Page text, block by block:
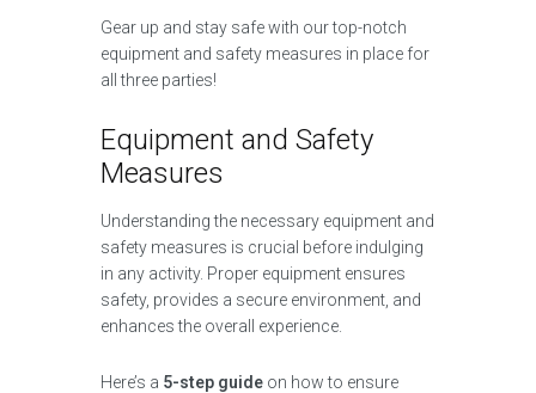
Gear up and stay safe with our top-notch
equipment and safety measures in place for
all three parties!
Equipment and Safety
Measures
Understanding the necessary equipment and
safety measures is crucial before indulging
in any activity. Proper equipment ensures
safety, provides a secure environment, and
enhances the overall experience.
Here’s a 5-step guide on how to ensure